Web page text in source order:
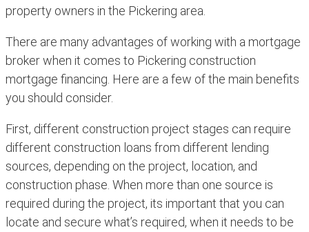
property owners in the Pickering area.
There are many advantages of working with a mortgage
broker when it comes to Pickering construction
mortgage financing. Here are a few of the main benefits
you should consider.
First, different construction project stages can require
different construction loans from different lending
sources, depending on the project, location, and
construction phase. When more than one source is
required during the project, its important that you can
locate and secure what’s required, when it needs to be